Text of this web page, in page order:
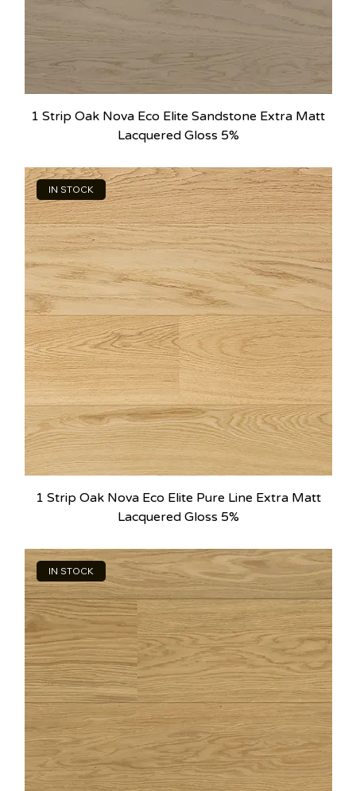
1 Strip Oak Nova Eco Elite Sandstone Extra Matt
Lacquered Gloss 5%
IN STOCK
1 Strip Oak Nova Eco Elite Pure Line Extra Matt
Lacquered Gloss 5%
IN STOCK